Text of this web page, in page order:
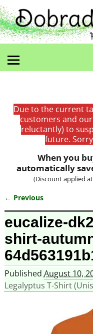
Due to the current
customers and
reluctantly) to
future.
When you
automatically
(Discount applied
Image
← Previous
eucalize-
shirt-
Published August 10,
Legalyptus T-Shirt